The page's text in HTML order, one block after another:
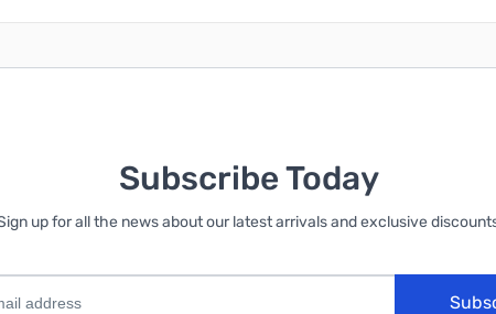
Subscribe Today
up for all the news about our latest arrivals and exclusive